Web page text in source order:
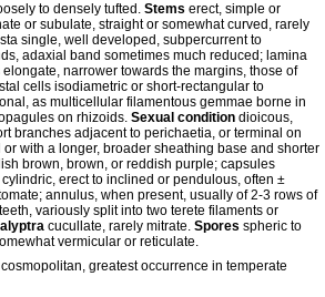
to densely tufted. Stems erect, simple or
or subulate, straight or somewhat curved, rarely
single, well developed, subpercurrent to
adaxial band sometimes much reduced; lamina
narrower towards the margins, those of
cells isodiametric or short-rectangular to
as multicellular filamentous gemmae borne in
on rhizoids. Sexual condition dioicous,
branches adjacent to perichaetia, or terminal on
with a longer, broader sheathing base and shorter
brown, brown, or reddish purple; capsules
erect to inclined or pendulous, often ±
annulus, when present, usually of 2-3 rows of
variously split into two terete filaments or
cucullate, rarely mitrate. Spores spheric to
vermicular or reticulate.
greatest occurrence in temperate